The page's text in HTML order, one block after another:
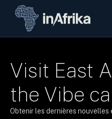
Visit East
the Vibe
Obtenir les dernières nouvelles